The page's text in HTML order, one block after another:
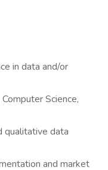
in data and/or
Science,
qualitative data
and market